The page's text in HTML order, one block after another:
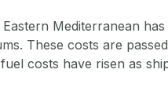
Mediterranean
These costs are
costs have risen as